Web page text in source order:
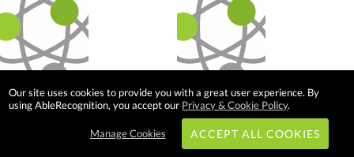
Our site uses cookies to provide you with a great user experience. By
using AbleRecognition, you accept our Privacy & Cookie Policy.
ACCEPT ALL COOKIES
Manage Cookies